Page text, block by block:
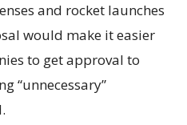
and rocket launches
would make it easier
to get approval to
“unnecessary”